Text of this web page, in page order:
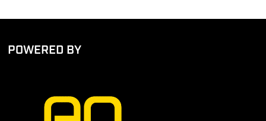
POWERED BY